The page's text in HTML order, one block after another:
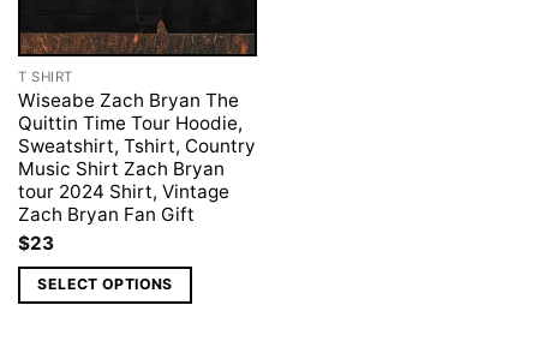
T SHIRT
Wiseabe Zach Bryan The
Quittin Time Tour Hoodie,
Sweatshirt, Tshirt, Country
Music Shirt Zach Bryan
tour 2024 Shirt, Vintage
Zach Bryan Fan Gift
$23
SELECT OPTIONS